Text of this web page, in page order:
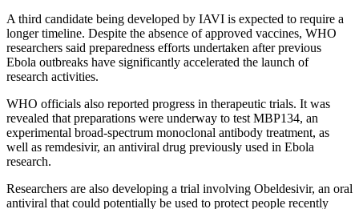
A third candidate being developed by IAVI is expected to require a
longer timeline. Despite the absence of approved vaccines, WHO
researchers said preparedness efforts undertaken after previous
Ebola outbreaks have significantly accelerated the launch of
research activities.
WHO officials also reported progress in therapeutic trials. It was
revealed that preparations were underway to test MBP134, an
experimental broad-spectrum monoclonal antibody treatment, as
well as remdesivir, an antiviral drug previously used in Ebola
research.
Researchers are also developing a trial involving Obeldesivir, an oral
antiviral that could potentially be used to protect people recently